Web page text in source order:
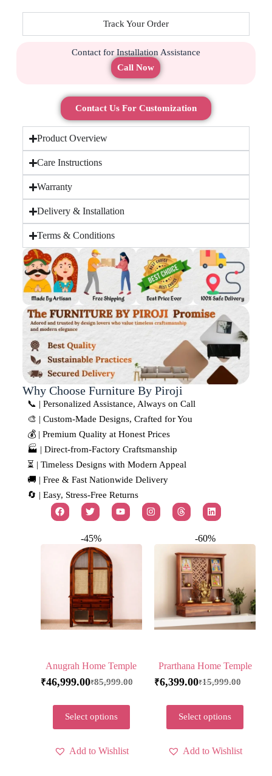
Track Your Order
Contact for Installation Assistance
Call Now
Contact Us For Customization
Product Overview
Care Instructions
Warranty
Delivery & Installation
Terms & Conditions
Why Choose Furniture By Piroji
📞 | Personalized Assistance, Always on Call
🎨 | Custom-Made Designs, Crafted for You
💰 | Premium Quality at Honest Prices
🏭 | Direct-from-Factory Craftsmanship
⏳ | Timeless Designs with Modern Appeal
🚚 | Free & Fast Nationwide Delivery
🔄 | Easy, Stress-Free Returns
-45%
Anugrah Home Temple
₹85,999.00
₹46,999.00
Select options
Add to Wishlist
-60%
Prarthana Home Temple
₹15,999.00
₹6,399.00
Select options
Add to Wishlist